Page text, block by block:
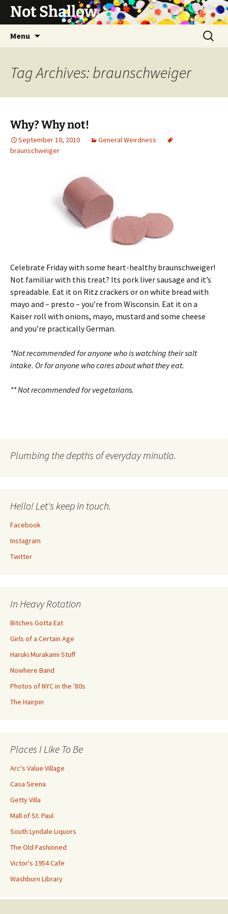
Not Shallow
Menu
Search
for:
Tag Archives: braunschweiger
Why? Why not!
September 10, 2010
General Weirdness
braunschweiger
Celebrate Friday with some heart-healthy braunschweiger!
Not familiar with this treat? Its pork liver sausage and it’s
spreadable. Eat it on Ritz crackers or on white bread with
mayo and – presto – you’re from Wisconsin. Eat it on a
Kaiser roll with onions, mayo, mustard and some cheese
and you’re practically German.
*Not recommended for anyone who is watching their salt
intake. Or for anyone who cares about what they eat.
** Not recommended for vegetarians.
Plumbing the depths of everyday minutia.
Hello! Let's keep in touch.
Facebook
Instagram
Twitter
In Heavy Rotation
Bitches Gotta Eat
Girls of a Certain Age
Haruki Murakami Stuff
Nowhere Band
Photos of NYC in the '80s
The Hairpin
Places I Like To Be
Arc's Value Village
Casa Sirena
Getty Villa
Mall of St. Paul
South Lyndale Liquors
The Old Fashioned
Victor's 1954 Cafe
Washburn Library